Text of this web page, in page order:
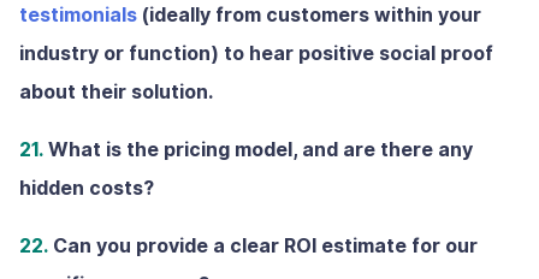
testimonials (ideally from customers within your
industry or function) to hear positive social proof
about their solution.
21. What is the pricing model, and are there any
hidden costs?
22. Can you provide a clear ROl estimate for our